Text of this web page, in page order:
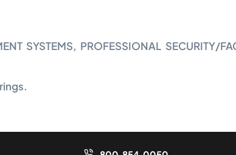
SYSTEMS, PROFESSIONAL SECURITY/